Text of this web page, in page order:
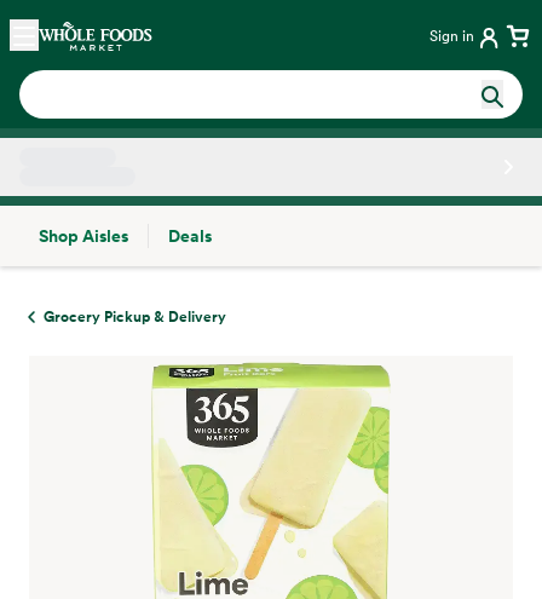
Skip main navigation
Home Sign in
Shop Aisles
Deals
Grocery Pickup & Delivery